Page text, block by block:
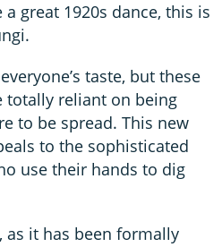
great 1920s dance, this is
taste, but these
totally reliant on being
to be spread. This new
to the sophisticated
use their hands to dig
, as it has been formally